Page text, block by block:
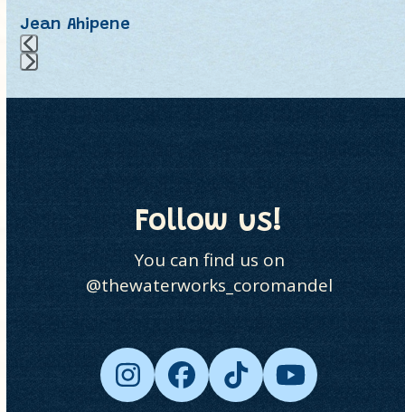
access
the
carousel
navigation
Jean Ahipene
escape
to
slide
Follow us!
You can find us on
@thewaterworks_coromandel
Instagram
Facebook
TiktokYouTube